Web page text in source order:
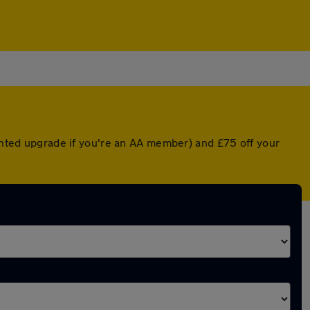
upgrade if you're an AA member) and £75 off your